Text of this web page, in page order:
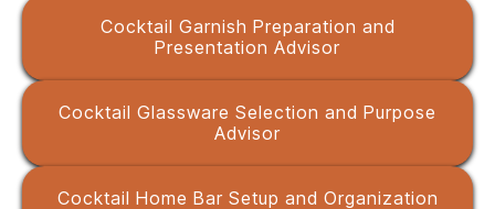
Cocktail Garnish Preparation and
Presentation Advisor
Cocktail Glassware Selection and Purpose
Advisor
Cocktail Home Bar Setup and Organization